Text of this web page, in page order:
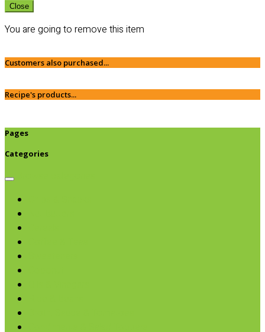
Close
You are going to remove this item
Customers also purchased...
Recipe's products...
Pages
Categories